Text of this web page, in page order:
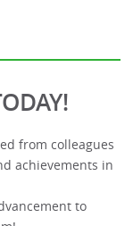
from colleagues
achievements in
to